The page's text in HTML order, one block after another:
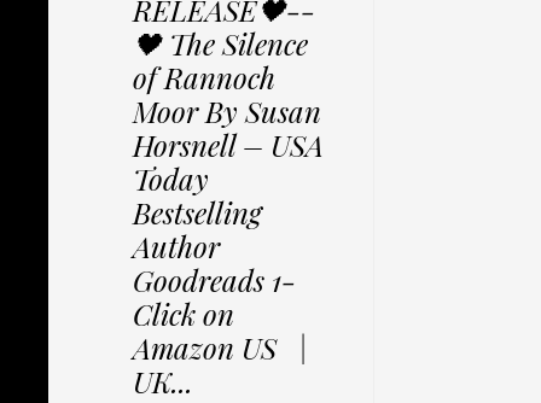
RELEASE🖤--
🖤 The Silence
of Rannoch
Moor By Susan
Horsnell – USA
Today
Bestselling
Author
Goodreads 1-
Click on
Amazon US |
UK...